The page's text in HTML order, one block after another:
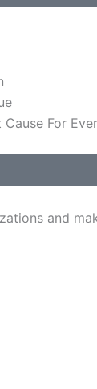
Cause For
and